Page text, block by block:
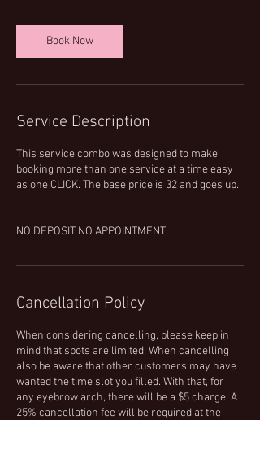
i
n
Book Now
Service Description
This service combo was designed to make
booking more than one service at a time easy
as one CLICK. The base price is 32 and goes up.
NO DEPOSIT NO APPOINTMENT
Cancellation Policy
When considering cancelling, please keep in
mind that spots are limited. When cancelling
also be aware that other customers may have
wanted the time slot you filled. With that, for
any eyebrow arch, there will be a $5 charge. A
25% cancellation fee will be required at the